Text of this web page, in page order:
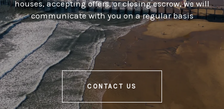
houses, accepting offers, or closing escrow, we will
communicate with you on a regular basis
CONTACT US